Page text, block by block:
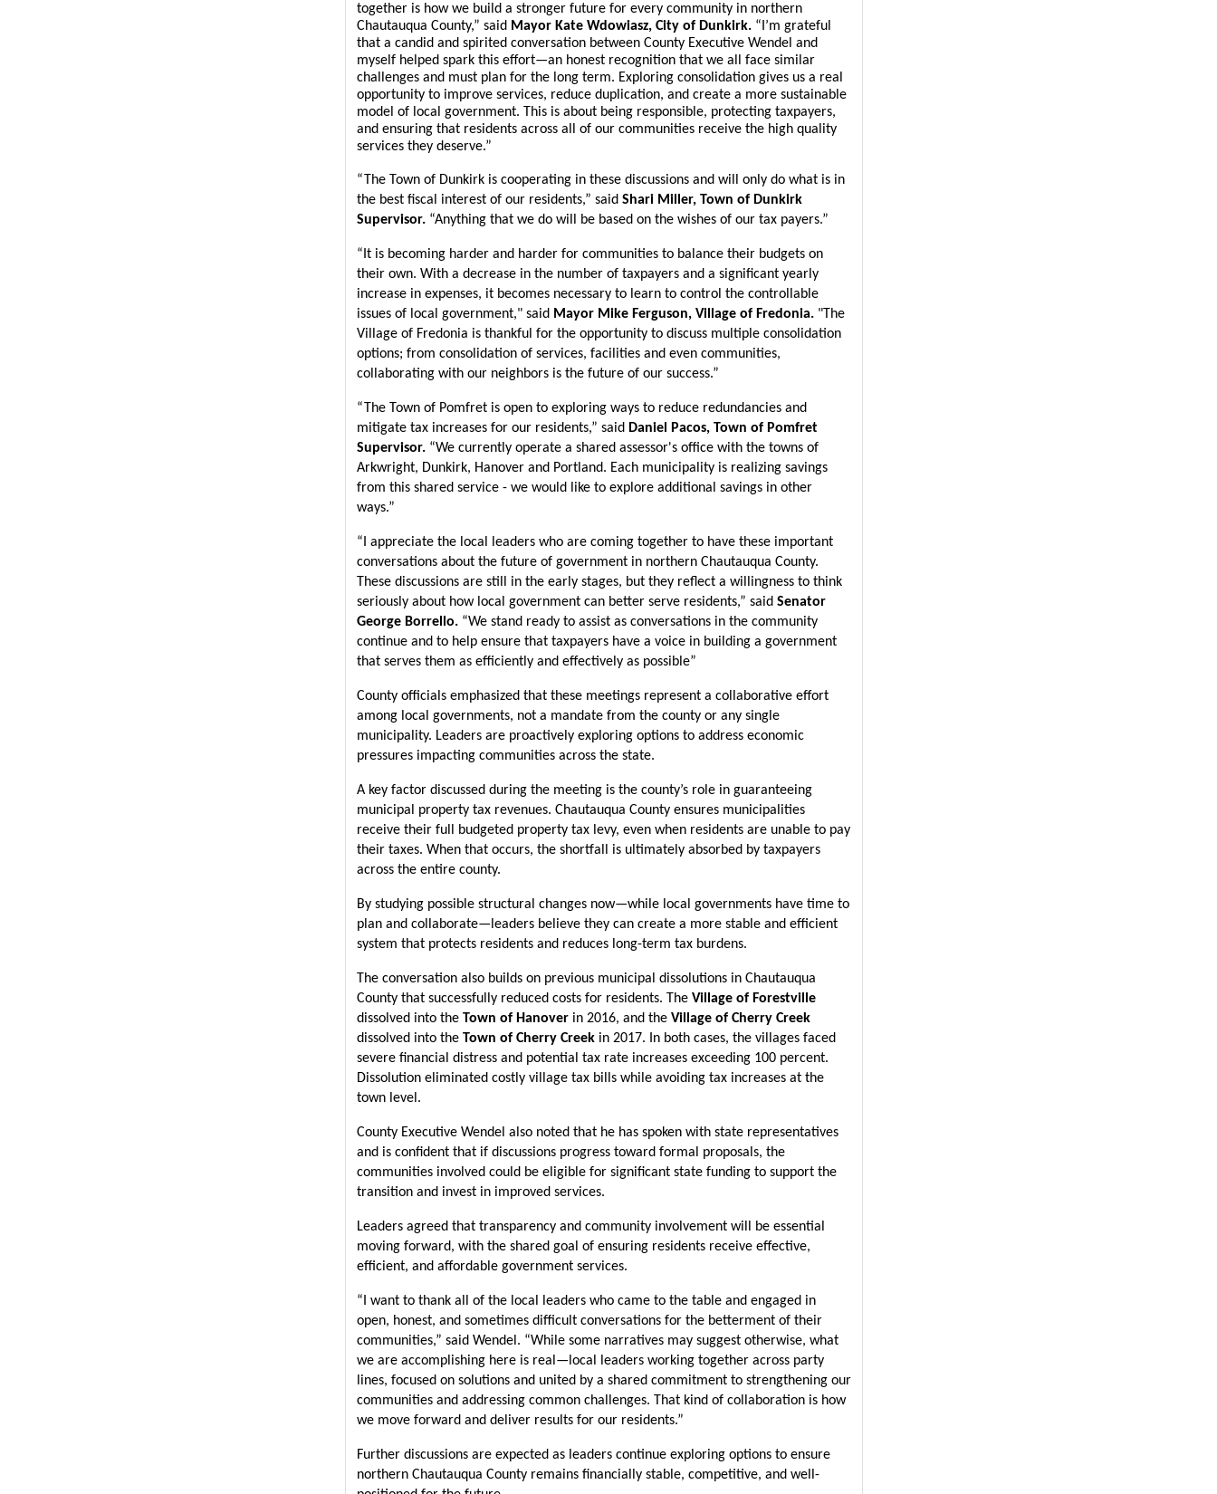
together is how we build a stronger future for every community in northern
Chautauqua County,” said Mayor Kate Wdowiasz, City of Dunkirk. “I’m grateful
that a candid and spirited conversation between County Executive Wendel and
myself helped spark this effort—an honest recognition that we all face similar
challenges and must plan for the long term. Exploring consolidation gives us a real
opportunity to improve services, reduce duplication, and create a more sustainable
model of local government. This is about being responsible, protecting taxpayers,
and ensuring that residents across all of our communities receive the high quality
services they deserve.”
“The Town of Dunkirk is cooperating in these discussions and will only do what is in
the best fiscal interest of our residents,” said Shari Miller, Town of Dunkirk
Supervisor. “Anything that we do will be based on the wishes of our tax payers.”
“It is becoming harder and harder for communities to balance their budgets on
their own. With a decrease in the number of taxpayers and a significant yearly
increase in expenses, it becomes necessary to learn to control the controllable
issues of local government," said Mayor Mike Ferguson, Village of Fredonia. "The
Village of Fredonia is thankful for the opportunity to discuss multiple consolidation
options; from consolidation of services, facilities and even communities,
collaborating with our neighbors is the future of our success.”
“The Town of Pomfret is open to exploring ways to reduce redundancies and
mitigate tax increases for our residents,” said Daniel Pacos, Town of Pomfret
Supervisor. “We currently operate a shared assessor's office with the towns of
Arkwright, Dunkirk, Hanover and Portland. Each municipality is realizing savings
from this shared service - we would like to explore additional savings in other
ways.”
“I appreciate the local leaders who are coming together to have these important
conversations about the future of government in northern Chautauqua County.
These discussions are still in the early stages, but they reflect a willingness to think
seriously about how local government can better serve residents,” said Senator
George Borrello. “We stand ready to assist as conversations in the community
continue and to help ensure that taxpayers have a voice in building a government
that serves them as efficiently and effectively as possible”
County officials emphasized that these meetings represent a collaborative effort
among local governments, not a mandate from the county or any single
municipality. Leaders are proactively exploring options to address economic
pressures impacting communities across the state.
A key factor discussed during the meeting is the county’s role in guaranteeing
municipal property tax revenues. Chautauqua County ensures municipalities
receive their full budgeted property tax levy, even when residents are unable to pay
their taxes. When that occurs, the shortfall is ultimately absorbed by taxpayers
across the entire county.
By studying possible structural changes now—while local governments have time to
plan and collaborate—leaders believe they can create a more stable and efficient
system that protects residents and reduces long-term tax burdens.
The conversation also builds on previous municipal dissolutions in Chautauqua
County that successfully reduced costs for residents. The Village of Forestville
dissolved into the Town of Hanover in 2016, and the Village of Cherry Creek
dissolved into the Town of Cherry Creek in 2017. In both cases, the villages faced
severe financial distress and potential tax rate increases exceeding 100 percent.
Dissolution eliminated costly village tax bills while avoiding tax increases at the
town level.
County Executive Wendel also noted that he has spoken with state representatives
and is confident that if discussions progress toward formal proposals, the
communities involved could be eligible for significant state funding to support the
transition and invest in improved services.
Leaders agreed that transparency and community involvement will be essential
moving forward, with the shared goal of ensuring residents receive effective,
efficient, and affordable government services.
“I want to thank all of the local leaders who came to the table and engaged in
open, honest, and sometimes difficult conversations for the betterment of their
communities,” said Wendel. “While some narratives may suggest otherwise, what
we are accomplishing here is real—local leaders working together across party
lines, focused on solutions and united by a shared commitment to strengthening our
communities and addressing common challenges. That kind of collaboration is how
we move forward and deliver results for our residents.”
Further discussions are expected as leaders continue exploring options to ensure
northern Chautauqua County remains financially stable, competitive, and well-